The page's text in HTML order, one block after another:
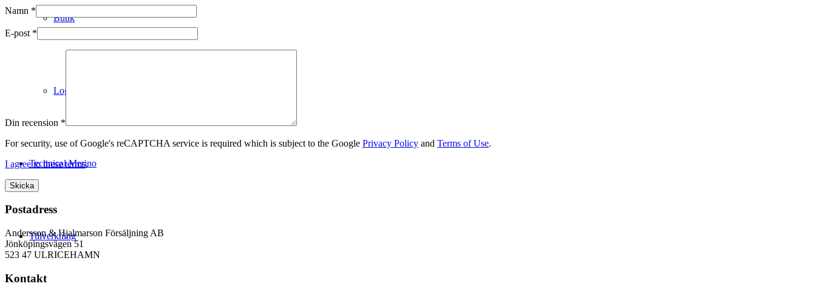
Butik
Logistik
Technical Merino
Tillverkning
Namn *
E-post *
Din recension *
For security, use of Google's reCAPTCHA service is required which is subject to the Google Privacy Policy and Terms of Use.
I agree to these terms.
Postadress
Andersson & Hjalmarson Försäljning AB
Jönköpingsvägen 51
523 47 ULRICEHAMN
Kontakt